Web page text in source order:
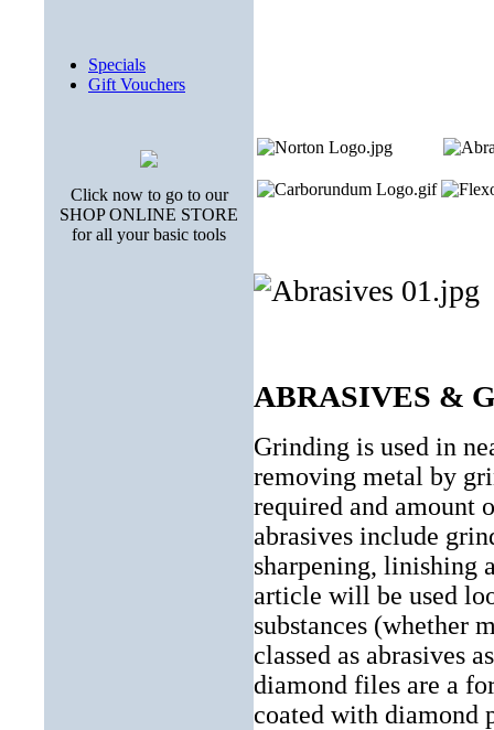
Specials
Gift Vouchers
Click now to go to our
SHOP ONLINE STORE
for all your basic tools
ABRASIVES &
Grinding is used in
removing metal by
required and amount
abrasives include
sharpening, linishing
article will be used
substances (whether
classed as abrasives
diamond files are a
coated with diamond